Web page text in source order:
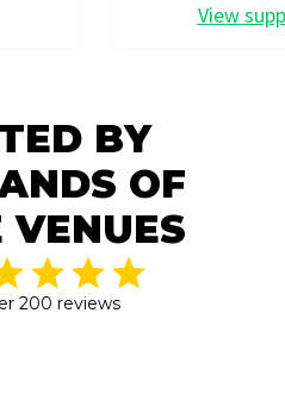
View
BY
OF
VENUES
200 reviews